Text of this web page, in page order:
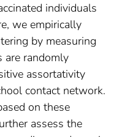
individuals
we empirically
by measuring
are randomly
assortativity
contact network.
on these
assess the